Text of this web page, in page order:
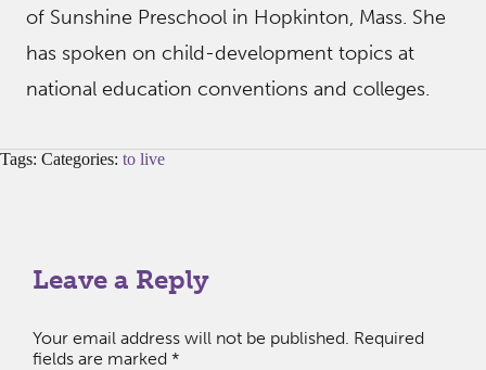
of Sunshine Preschool in Hopkinton, Mass. She
has spoken on child-development topics at
national education conventions and colleges.
Tags: Categories: to live
Leave a Reply
Your email address will not be published. Required
fields are marked *